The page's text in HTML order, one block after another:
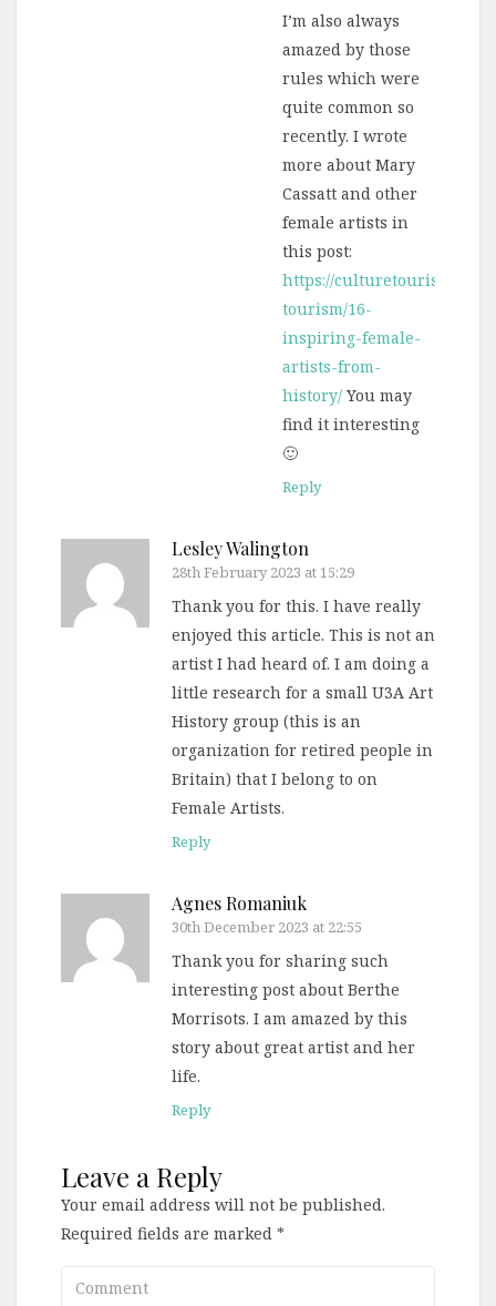
I’m also always
amazed by those
rules which were
quite common so
recently. I wrote
more about Mary
Cassatt and other
female artists in
this post:
https://culturetourist.com/
tourism/16-
inspiring-female-
artists-from-
history/ You may
find it interesting
🙂
Reply
Lesley Walington
28th February 2023 at 15:29
Thank you for this. I have really
enjoyed this article. This is not an
artist I had heard of. I am doing a
little research for a small U3A Art
History group (this is an
organization for retired people in
Britain) that I belong to on
Female Artists.
Reply
Agnes Romaniuk
30th December 2023 at 22:55
Thank you for sharing such
interesting post about Berthe
Morrisots. I am amazed by this
story about great artist and her
life.
Reply
Leave a Reply
Your email address will not be published.
Required fields are marked *
Comment